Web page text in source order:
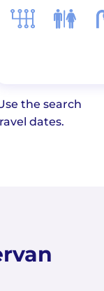
the search
dates.